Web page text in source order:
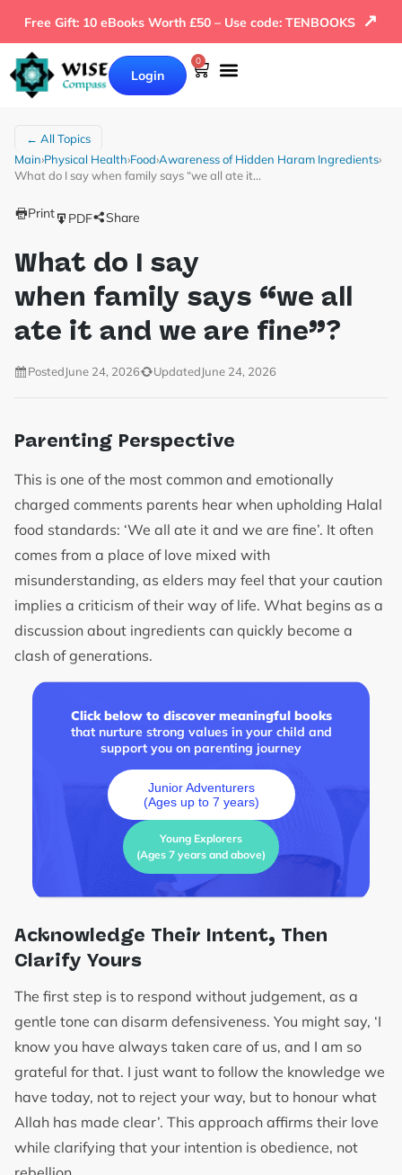
Free Gift: 10 eBooks Worth £50 – Use code: TENBOOKS ↗
Login
0
← All Topics
Main›Physical Health›Food›Awareness of Hidden Haram Ingredients›
What do I say when family says “we all ate it…
Print PDF Share
What do I say
when family says “we all
ate it and we are fine”?
PostedJune 24, 2026 UpdatedJune 24, 2026
Parenting Perspective
This is one of the most common and emotionally
charged comments parents hear when upholding Halal
food standards: ‘We all ate it and we are fine’. It often
comes from a place of love mixed with
misunderstanding, as elders may feel that your caution
implies a criticism of their way of life. What begins as a
discussion about ingredients can quickly become a
clash of generations.
Click below to discover meaningful books
that nurture strong values in your child and
support you on parenting journey
Junior Adventurers
(Ages up to 7 years)
Young Explorers
(Ages 7 years and above)
Acknowledge Their Intent, Then
Clarify Yours
The first step is to respond without judgement, as a
gentle tone can disarm defensiveness. You might say, ‘I
know you have always taken care of us, and I am so
grateful for that. I just want to follow the knowledge we
have today, not to reject your way, but to honour what
Allah has made clear’. This approach affirms their love
while clarifying that your intention is obedience, not